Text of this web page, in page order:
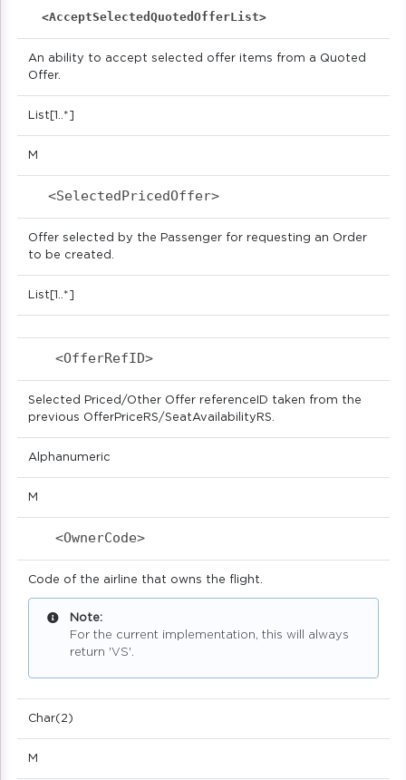
<AcceptSelectedQuotedOfferList>
An ability to accept selected offer items from a Quoted
Offer.
List[1..*]
M
Offer selected by the Passenger for requesting an Order
to be created.
List[1..*]
<OfferRefID>
Selected Priced/Other Offer referenceID taken from the
previous OfferPriceRS/SeatAvailabilityRS.
Alphanumeric
M
<OwnerCode>
Code of the airline that owns the flight.
Note:
For the current implementation, this will always
return 'VS'.
Char(2)
M